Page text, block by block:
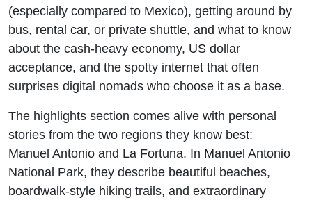
(especially compared to Mexico), getting around by
bus, rental car, or private shuttle, and what to know
about the cash-heavy economy, US dollar
acceptance, and the spotty internet that often
surprises digital nomads who choose it as a base.
The highlights section comes alive with personal
stories from the two regions they know best:
Manuel Antonio and La Fortuna. In Manuel Antonio
National Park, they describe beautiful beaches,
boardwalk-style hiking trails, and extraordinary